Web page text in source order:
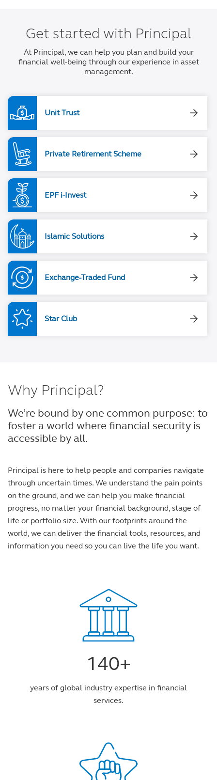
Get started with Principal
At Principal, we can help you plan and build your
financial well-being through our experience in asset
management.
Unit Trust
Private Retirement Scheme
EPF i-Invest
Islamic Solutions
Exchange-Traded Fund
Star Club
Why Principal?
We’re bound by one common purpose: to
foster a world where financial security is
accessible by all.
Principal is here to help people and companies navigate
through uncertain times. We understand the pain points
on the ground, and we can help you make financial
progress, no matter your financial background, stage of
life or portfolio size. With our footprints around the
world, we can deliver the financial tools, resources, and
information you need so you can live the life you want.
140+
years of global industry expertise in financial
services.